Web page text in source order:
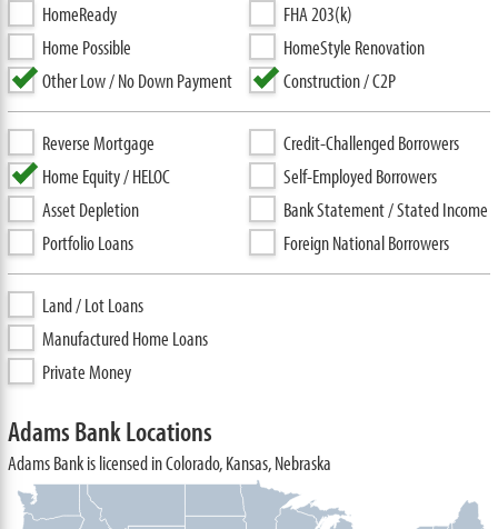
HomeReady
Home Possible
Other Low / No Down Payment
FHA 203(k)
HomeStyle Renovation
Construction / C2P
Reverse Mortgage
Home Equity / HELOC
Asset Depletion
Portfolio Loans
Credit-Challenged Borrowers
Self-Employed Borrowers
Bank Statement / Stated Income
Foreign National Borrowers
Land / Lot Loans
Manufactured Home Loans
Private Money
Adams Bank Locations
Adams Bank is licensed in Colorado, Kansas, Nebraska